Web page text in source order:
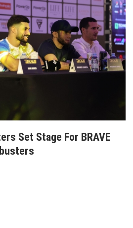
Set Stage For BRAVE